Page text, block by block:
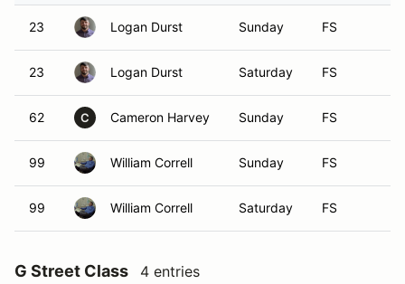
23 Logan Durst Sunday FS
23 Logan Durst Saturday FS
62 C Cameron Harvey Sunday FS
99 William Correll Sunday FS
99 William Correll Saturday FS
G Street Class 4 entries